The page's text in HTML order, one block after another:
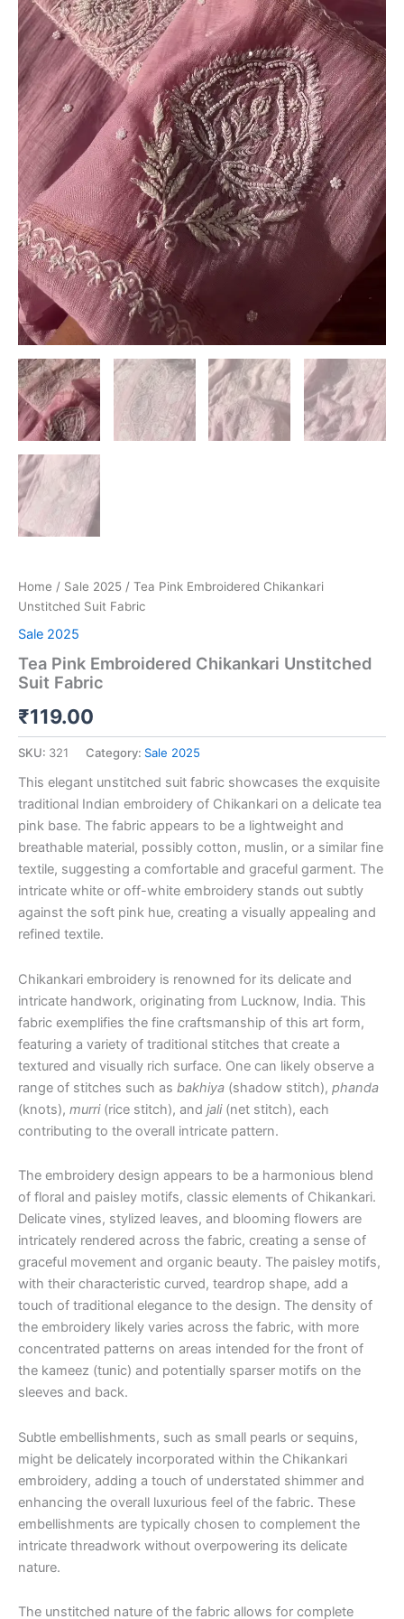
Home / Sale 2025 / Tea Pink Embroidered Chikankari
Unstitched Suit Fabric
Sale 2025
Tea Pink Embroidered Chikankari Unstitched
Suit Fabric
₹119.00
SKU: 321 Category: Sale 2025
This elegant unstitched suit fabric showcases the exquisite
traditional Indian embroidery of Chikankari on a delicate tea
pink base. The fabric appears to be a lightweight and
breathable material, possibly cotton, muslin, or a similar fine
textile, suggesting a comfortable and graceful garment. The
intricate white or off-white embroidery stands out subtly
against the soft pink hue, creating a visually appealing and
refined textile.
Chikankari embroidery is renowned for its delicate and
intricate handwork, originating from Lucknow, India. This
fabric exemplifies the fine craftsmanship of this art form,
featuring a variety of traditional stitches that create a
textured and visually rich surface. One can likely observe a
range of stitches such as bakhiya (shadow stitch), phanda
(knots), murri(rice stitch), and jali(net stitch), each
contributing to the overall intricate pattern.
The embroidery design appears to be a harmonious blend
of floral and paisley motifs, classic elements of Chikankari.
Delicate vines, stylized leaves, and blooming flowers are
intricately rendered across the fabric, creating a sense of
graceful movement and organic beauty. The paisley motifs,
with their characteristic curved, teardrop shape, add a
touch of traditional elegance to the design. The density of
the embroidery likely varies across the fabric, with more
concentrated patterns on areas intended for the front of
the kameez (tunic) and potentially sparser motifs on the
sleeves and back.
Subtle embellishments, such as small pearls or sequins,
might be delicately incorporated within the Chikankari
embroidery, adding a touch of understated shimmer and
enhancing the overall luxurious feel of the fabric. These
embellishments are typically chosen to complement the
intricate threadwork without overpowering its delicate
nature.
The unstitched nature of the fabric allows for complete